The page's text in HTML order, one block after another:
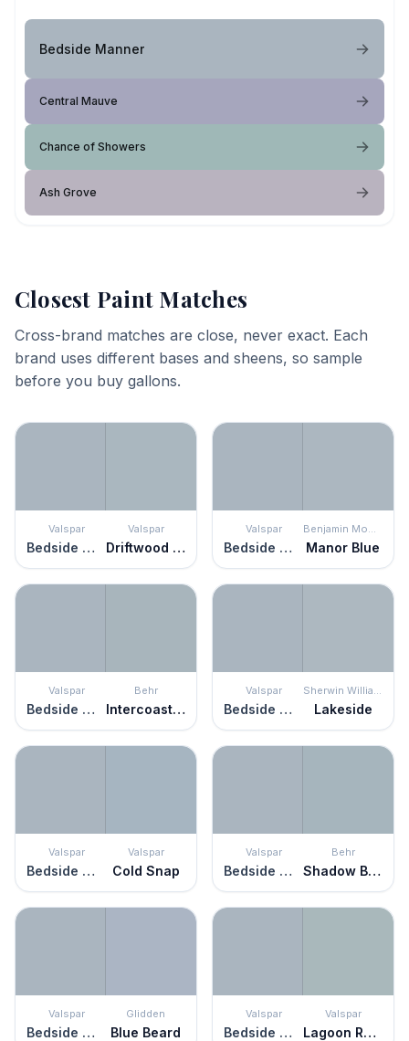
Bedside Manner
Central Mauve
Chance of Showers
Ash Grove
Closest Paint Matches
Cross-brand matches are close, never exact. Each
brand uses different bases and sheens, so sample
before you buy gallons.
Valspar
Bedside Manner
Valspar
Driftwood Blues
Valspar
Bedside Manner
Benjamin Moore
Manor Blue
Valspar
Bedside Manner
Behr
Intercoastal Gray
Valspar
Bedside Manner
Sherwin Williams
Lakeside
Valspar
Bedside Manner
Valspar
Cold Snap
Valspar
Bedside Manner
Behr
Shadow Blue
Valspar
Bedside Manner
Glidden
Blue Beard
Valspar
Bedside Manner
Valspar
Lagoon Reflection